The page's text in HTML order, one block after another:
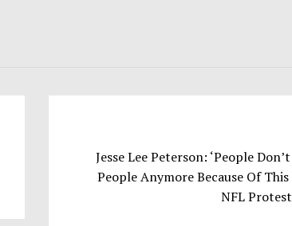
Jesse Lee Peterson: ‘People
People Anymore Because Of
NFL